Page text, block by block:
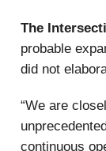
The
probable
did not
“We are
continuous